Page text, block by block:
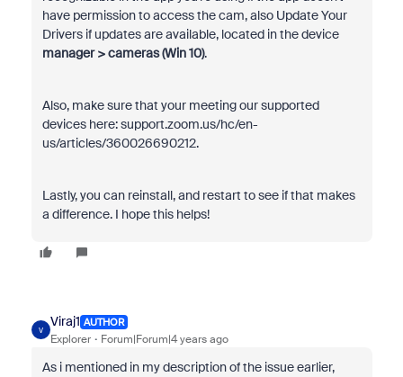
have permission to access the cam, also Update Your
Drivers if updates are available, located in the device
manager > cameras (Win 10).
Also, make sure that your meeting our supported
devices here: support.zoom.us/hc/en-
us/articles/360026690212.
Lastly, you can reinstall, and restart to see if that makes
a difference. I hope this helps!
V
Viraj1 AUTHOR
Explorer Forum|Forum|4 years ago
As i mentioned in my description of the issue earlier,